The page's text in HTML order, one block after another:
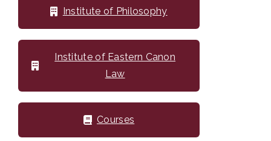
Institute of Philosophy
Institute of Eastern Canon
Law
Courses